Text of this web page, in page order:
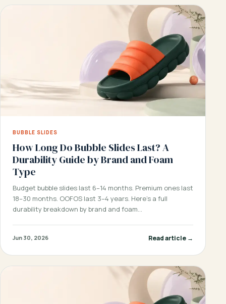
BUBBLE SLIDES
How Long Do Bubble Slides Last? A
Durability Guide by Brand and Foam
Type
Budget bubble slides last 6–14 months. Premium ones last
18–30 months. OOFOS last 3–4 years. Here’s a full
durability breakdown by brand and foam…
Jun 30, 2026 Read article →